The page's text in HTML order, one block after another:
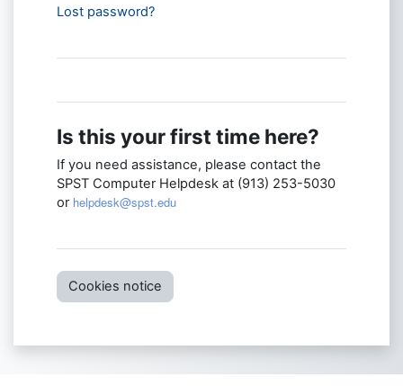
Lost password?
Is this your first time here?
If you need assistance, please contact the
SPST Computer Helpdesk at (913) 253-5030
or helpdesk@spst.edu
Cookies notice